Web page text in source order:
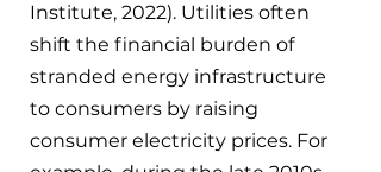
Institute, 2022). Utilities often
shift the financial burden of
stranded energy infrastructure
to consumers by raising
consumer electricity prices. For